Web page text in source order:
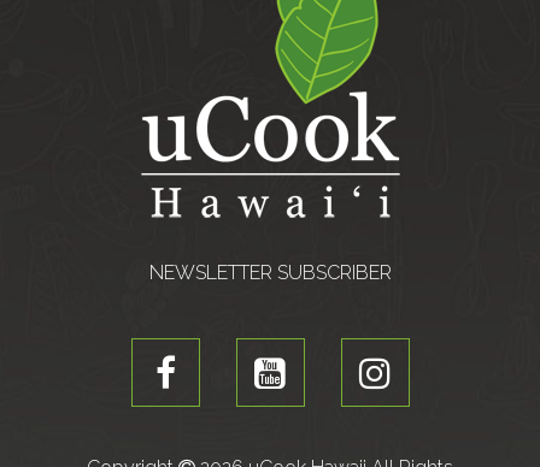
NEWSLETTER SUBSCRIBER